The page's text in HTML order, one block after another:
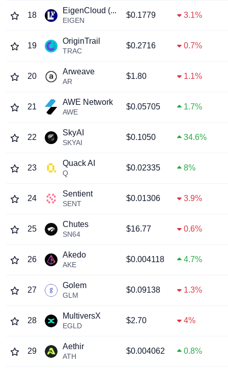
18
EigenCloud (...
EIGEN
$0.1779 3.1%
19
OriginTrail
TRAC
$0.2716 0.7%
20
Arweave
AR
$1.80 1.1%
21
AWE Network
AWE
$0.05705 1.7%
22
SkyAI
SKYAI
$0.1050 34.6%
23
Quack AI
Q
$0.02335 8%
24
Sentient
SENT
$0.01306 3.9%
25
Chutes
SN64
$16.77 0.6%
26
Akedo
AKE
$0.004118 4.7%
27
Golem
GLM
$0.09138 1.3%
28
MultiversX
EGLD
$2.70 4%
29
Aethir
ATH
$0.004062 0.8%